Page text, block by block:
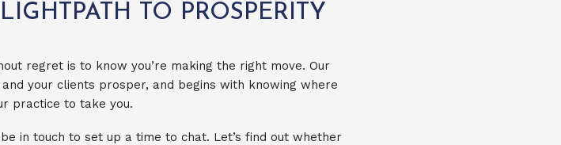
TO PROSPERITY
regret is to know you’re making the right move. Our
your clients prosper, and begins with knowing where
practice to take you.
in touch to set up a time to chat. Let’s find out whether